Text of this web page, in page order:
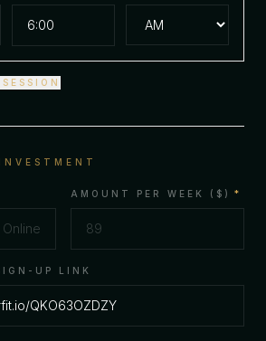
AMOUNT PER WEEK ($) *
UP LINK